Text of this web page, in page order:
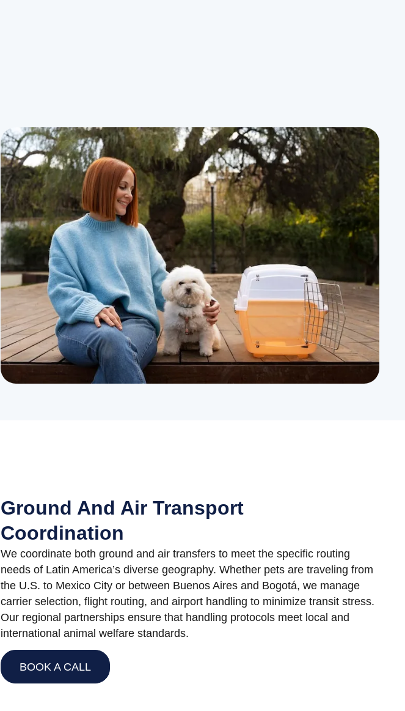
Ground And Air Transport
Coordination
We coordinate both ground and air transfers to meet the specific routing
needs of Latin America’s diverse geography. Whether pets are traveling from
the U.S. to Mexico City or between Buenos Aires and Bogotá, we manage
carrier selection, flight routing, and airport handling to minimize transit stress.
Our regional partnerships ensure that handling protocols meet local and
international animal welfare standards.
BOOK A CALL